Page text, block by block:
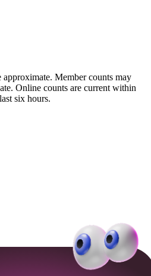
approximate. Member counts may
Online counts are current within
six hours.